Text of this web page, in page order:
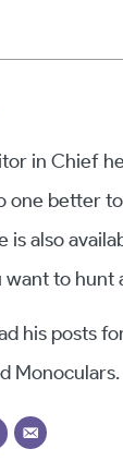
in Chief
one better
is also
want to
his posts
Monoculars.